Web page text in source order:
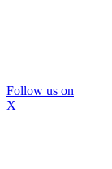
Follow us on
X